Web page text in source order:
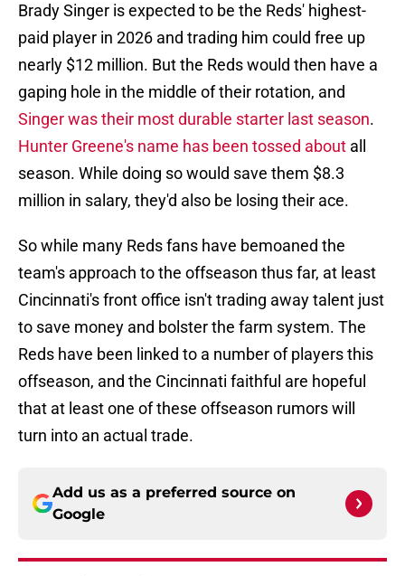
Brady Singer is expected to be the Reds' highest-
paid player in 2026 and trading him could free up
nearly $12 million. But the Reds would then have a
gaping hole in the middle of their rotation, and
Singer was their most durable starter last season.
Hunter Greene's name has been tossed about all
season. While doing so would save them $8.3
million in salary, they'd also be losing their ace.
So while many Reds fans have bemoaned the
team's approach to the offseason thus far, at least
Cincinnati's front office isn't trading away talent just
to save money and bolster the farm system. The
Reds have been linked to a number of players this
offseason, and the Cincinnati faithful are hopeful
that at least one of these offseason rumors will
turn into an actual trade.
Add us as a preferred source on
Google